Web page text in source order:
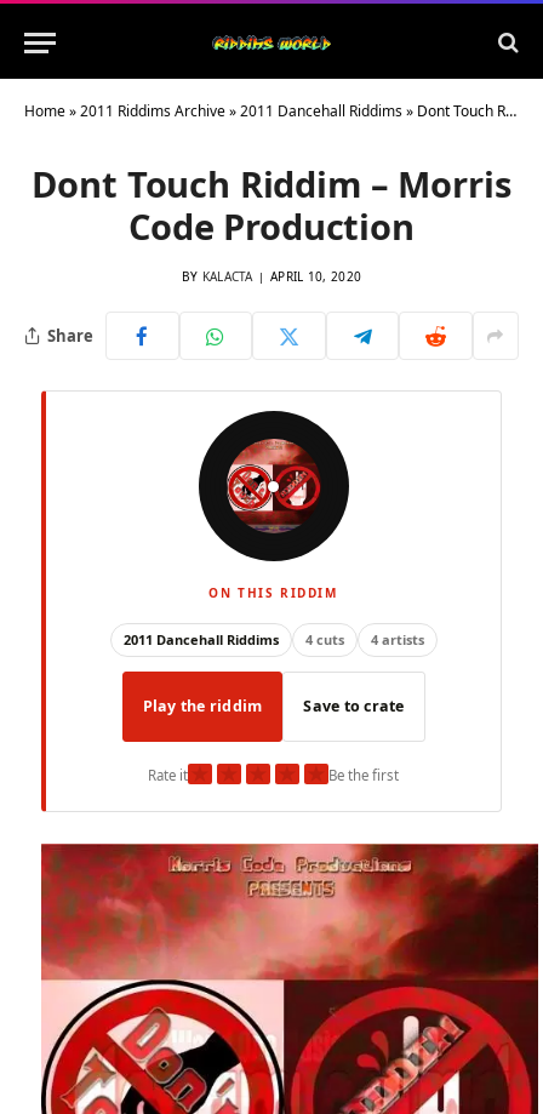
Home»2011 Riddims Archive»2011 Dancehall Riddims» Dont Touch Riddim – Morris Code Production
Dont Touch Riddim – Morris
Code Production
BY KALACTA APRIL 10, 2020
Share
ON THIS RIDDIM
2011 Dancehall Riddims 4 cuts 4 artists
Play the riddim Save to crate
Rate it★ ★ ★ ★ ★Be the first